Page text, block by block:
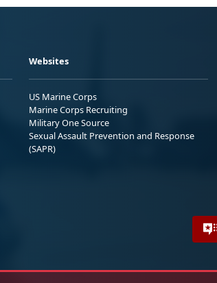
Websites
US Marine Corps
Marine Corps Recruiting
Military One Source
Sexual Assault Prevention and Response
(SAPR)